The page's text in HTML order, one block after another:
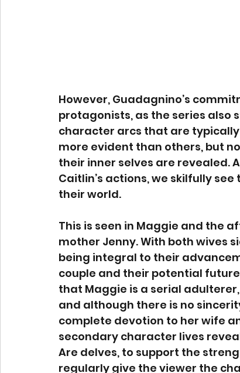
However, Guadagnino’s
protagonists, as the series also
character arcs that are
more evident than others, but
their inner selves are revealed.
Caitlin’s actions, we skilfully
their world.
This is seen in Maggie and the
mother Jenny. With both wives
being integral to their
couple and their potential
that Maggie is a serial
and although there is no
complete devotion to her wife
secondary character lives
Are delves, to support the
regularly give the viewer the